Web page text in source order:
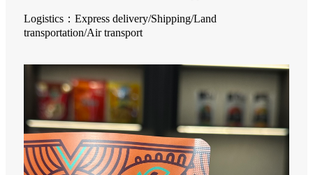
Logistics：Express delivery/Shipping/Land
transportation/Air transport